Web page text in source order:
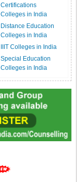
Certifications
Colleges in India
Distance Education
Colleges in India
IIIT Colleges in India
Special Education
Colleges in India